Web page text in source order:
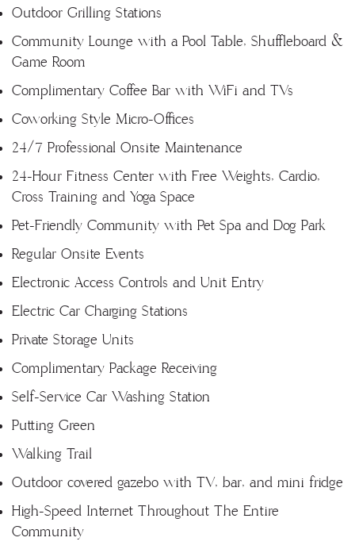
Outdoor Grilling Stations
Community Lounge with a Pool Table, Shuffleboard &
Game Room
Complimentary Coffee Bar with WiFi and TVs
Coworking Style Micro-Offices
24/7 Professional Onsite Maintenance
24-Hour Fitness Center with Free Weights, Cardio,
Cross Training and Yoga Space
Pet-Friendly Community with Pet Spa and Dog Park
Regular Onsite Events
Electronic Access Controls and Unit Entry
Electric Car Charging Stations
Private Storage Units
Complimentary Package Receiving
Self-Service Car Washing Station
Putting Green
Walking Trail
Outdoor covered gazebo with TV, bar, and mini fridge
High-Speed Internet Throughout The Entire
Community